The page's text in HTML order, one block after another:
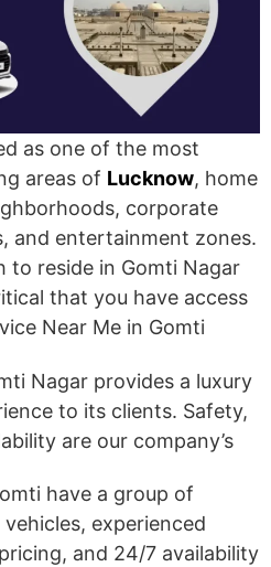
as one of the most
areas of Lucknow, home
corporate
and entertainment zones.
to reside in Gomti Nagar
that you have access
Near Me in Gomti
Nagar provides a luxury
to its clients. Safety,
are our company’s
have a group of
experienced
and 24/7 availability